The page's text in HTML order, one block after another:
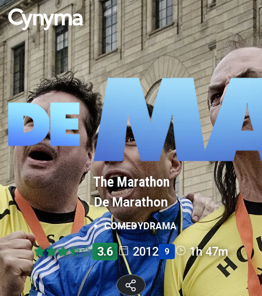
The Marathon
De Marathon
COMEDYDRAMA
3.6 2012 9 1h 47m